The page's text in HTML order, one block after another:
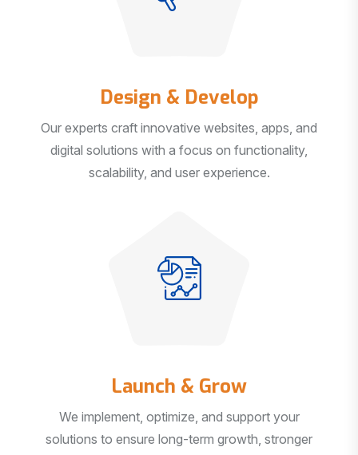
Design & Develop
Our experts craft innovative websites, apps, and
digital solutions with a focus on functionality,
scalability, and user experience.
Launch & Grow
We implement, optimize, and support your
solutions to ensure long-term growth, stronger